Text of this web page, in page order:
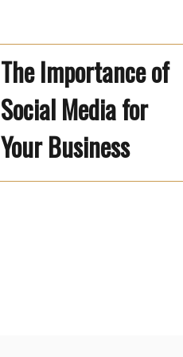
The Importance of
Social Media for
Your Business